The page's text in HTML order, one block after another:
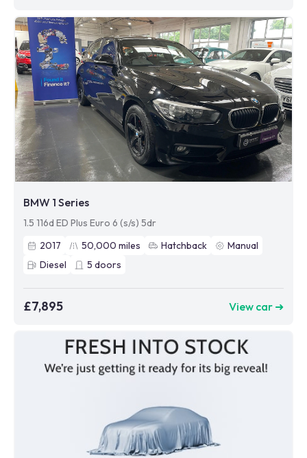
BMW 1 Series
1.5 116d ED Plus Euro 6 (s/s) 5dr
2017
50,000 miles Hatchback
Manual
Diesel
5 doors
£7,895 View car ➜